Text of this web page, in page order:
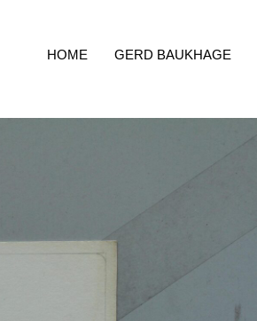
HOME GERD BAUKHAGE